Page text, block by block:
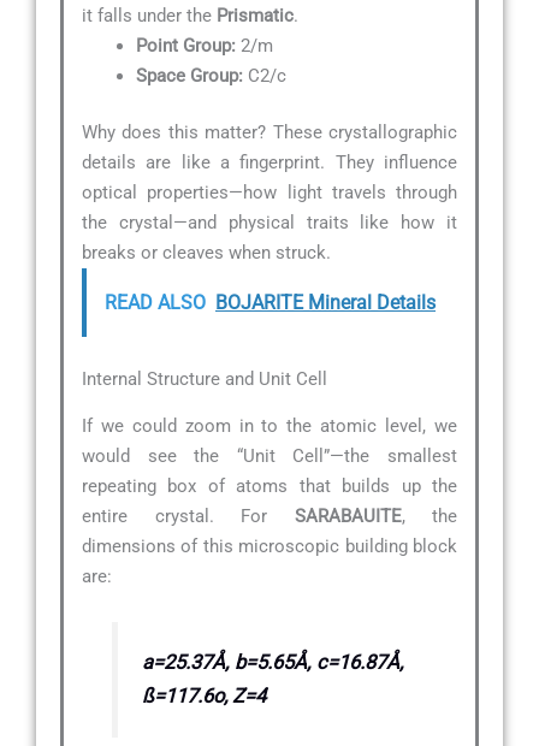
it falls under the Prismatic.
Point Group: 2/m
Space Group: C2/c
Why does this matter? These crystallographic
details are like a fingerprint. They influence
optical properties—how light travels through
the crystal—and physical traits like how it
breaks or cleaves when struck.
READ ALSO BOJARITE Mineral Details
Internal Structure and Unit Cell
If we could zoom in to the atomic level, we
would see the “Unit Cell”—the smallest
repeating box of atoms that builds up the
entire crystal. For SARABAUITE, the
dimensions of this microscopic building block
are:
a=25.37Å, b=5.65Å, c=16.87Å,
ß=117.6o, Z=4